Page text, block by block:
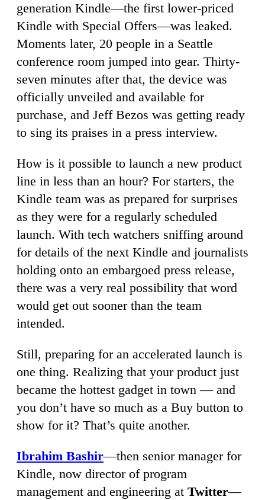
generation Kindle—the first lower-priced
Kindle with Special Offers—was leaked.
Moments later, 20 people in a Seattle
conference room jumped into gear. Thirty-
seven minutes after that, the device was
officially unveiled and available for
purchase, and Jeff Bezos was getting ready
to sing its praises in a press interview.
How is it possible to launch a new product
line in less than an hour? For starters, the
Kindle team was as prepared for surprises
as they were for a regularly scheduled
launch. With tech watchers sniffing around
for details of the next Kindle and journalists
holding onto an embargoed press release,
there was a very real possibility that word
would get out sooner than the team
intended.
Still, preparing for an accelerated launch is
one thing. Realizing that your product just
became the hottest gadget in town — and
you don’t have so much as a Buy button to
show for it? That’s quite another.
Ibrahim Bashir—then senior manager for
Kindle, now director of program
management and engineering at Twitter—